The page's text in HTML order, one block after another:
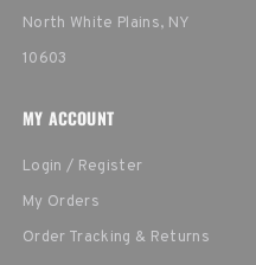
North White Plains, NY
10603
MY ACCOUNT
Login / Register
My Orders
Order Tracking & Returns